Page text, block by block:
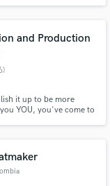
and Production
it up to be more
YOU, you've come to
our
when